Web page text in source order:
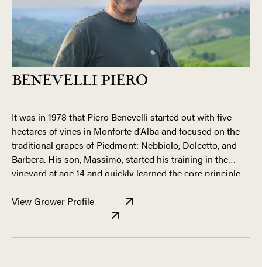
BENEVELLI PIERO
It was in 1978 that Piero Benevelli started out with five
hectares of vines in Monforte d’Alba and focused on the
traditional grapes of Piedmont: Nebbiolo, Dolcetto, and
Barbera. His son, Massimo, started his training in the
vineyard at age 14 and quickly learned the core principle
first have great grapes.
extremely talented Piemontese grower. He exhibits a total
command of the production process, from vine to bottle.
When tasting his production during various stages of
View Grower Profile